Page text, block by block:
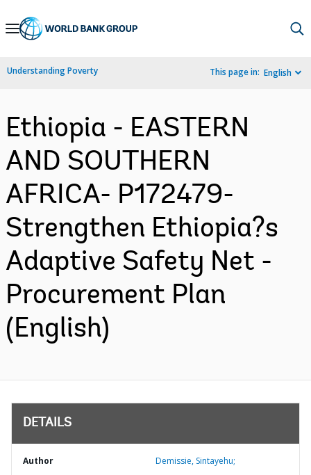
Skip
Navigation
Understanding Poverty This page in: English
Ethiopia - EASTERN
AND SOUTHERN
AFRICA- P172479-
Strengthen Ethiopia?s
Adaptive Safety Net -
Procurement Plan
(English)
DETAILS
Author Demissie, Sintayehu;